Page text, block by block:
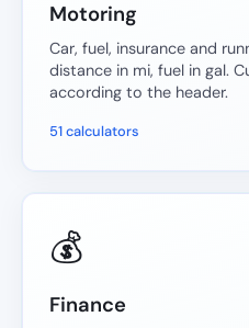
Motoring
Car, fuel, insurance and
distance in mi, fuel in gal.
according to the header.
51 calculators
💰
Finance